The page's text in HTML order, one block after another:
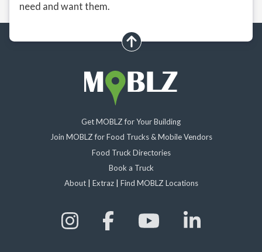
need and want them.
scroll up
Get MOBLZ for Your Building
Join MOBLZ for Food Trucks & Mobile Vendors
Food Truck Directories
Book a Truck
About| Extraz| Find MOBLZ Locations